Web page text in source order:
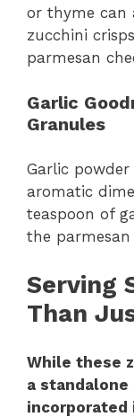
or thyme can
zucchini
parmesan
Garlic
Granules
Garlic
aromatic
teaspoon of
the parmesan
Serving
Than
While these
a standalone
incorporated